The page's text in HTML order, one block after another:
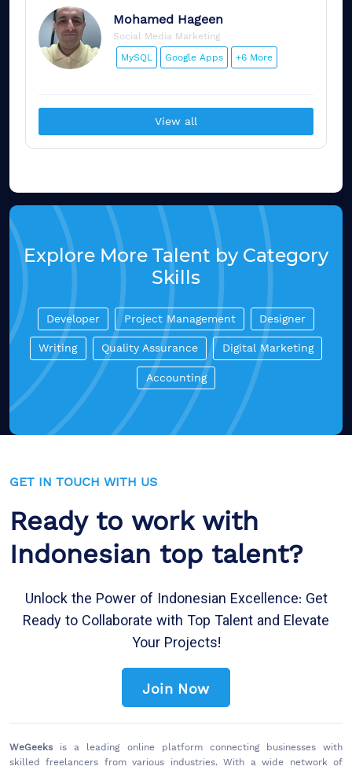
Mohamed Hageen
Social Media Marketing
MySQL
Google Apps +6 More
View all
Explore More Talent by Category
Skills
Developer Project Management Designer
Writing Quality Assurance Digital Marketing
Accounting
GET IN TOUCH WITH US
Ready to work with
Indonesian top talent?
Unlock the Power of Indonesian Excellence: Get
Ready to Collaborate with Top Talent and Elevate
Your Projects!
Join Now
WeGeeks is a leading online platform connecting businesses with
skilled freelancers from various industries. With a wide network of